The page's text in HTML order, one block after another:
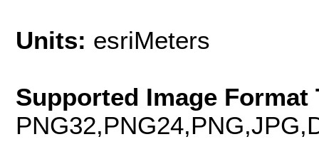
Units: esriMeters
Supported Image Format